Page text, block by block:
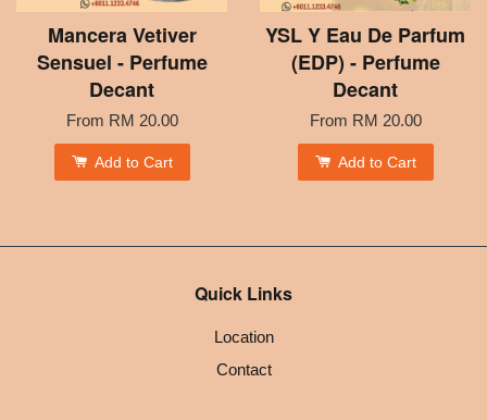
Mancera Vetiver
Sensuel - Perfume
Decant
From RM 20.00
Add to Cart
YSL Y Eau De Parfum
(EDP) - Perfume
Decant
From RM 20.00
Add to Cart
Quick Links
Location
Contact